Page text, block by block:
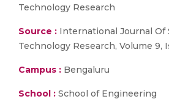
Technology Research
Source : International Journal Of
Technology Research, Volume 9,
Campus : Bengaluru
School : School of Engineering